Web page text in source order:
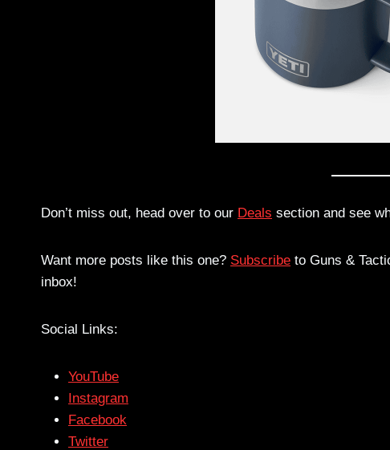
Don’t miss out, head over to our Deals section and see
Want more posts like this one? Subscribe to Guns &
inbox!
Social Links:
YouTube
Instagram
Facebook
Twitter